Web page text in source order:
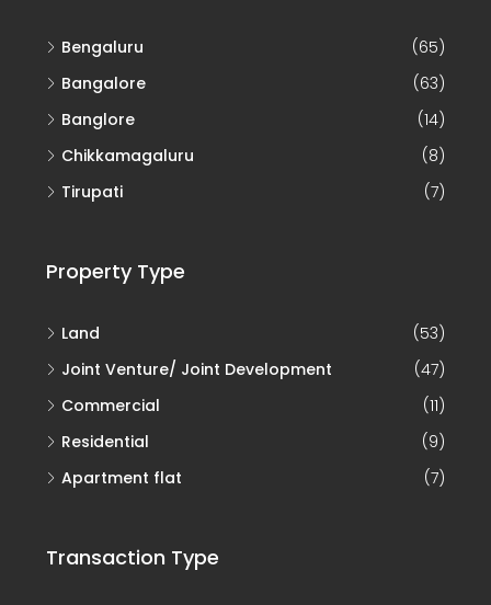
Bengaluru
(65)
Bangalore
(63)
Banglore
(14)
Chikkamagaluru
(8)
Tirupati
(7)
Property Type
Land
(53)
Joint Venture/ Joint Development
(47)
Commercial
(11)
Residential
(9)
Apartment flat
(7)
Transaction Type